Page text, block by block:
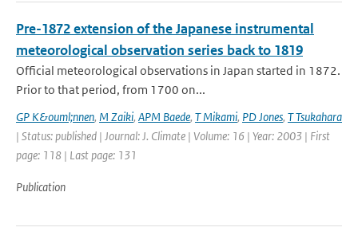
Pre-1872 extension of the Japanese instrumental
meteorological observation series back to 1819
Official meteorological observations in Japan started in 1872.
Prior to that period, from 1700 on...
GP K&ouml;nnen, M Zaiki, APM Baede, T Mikami, PD Jones, T Tsukahara
| Status: published | Journal: J. Climate | Volume: 16 | Year: 2003 | First
page: 118 | Last page: 131
Publication